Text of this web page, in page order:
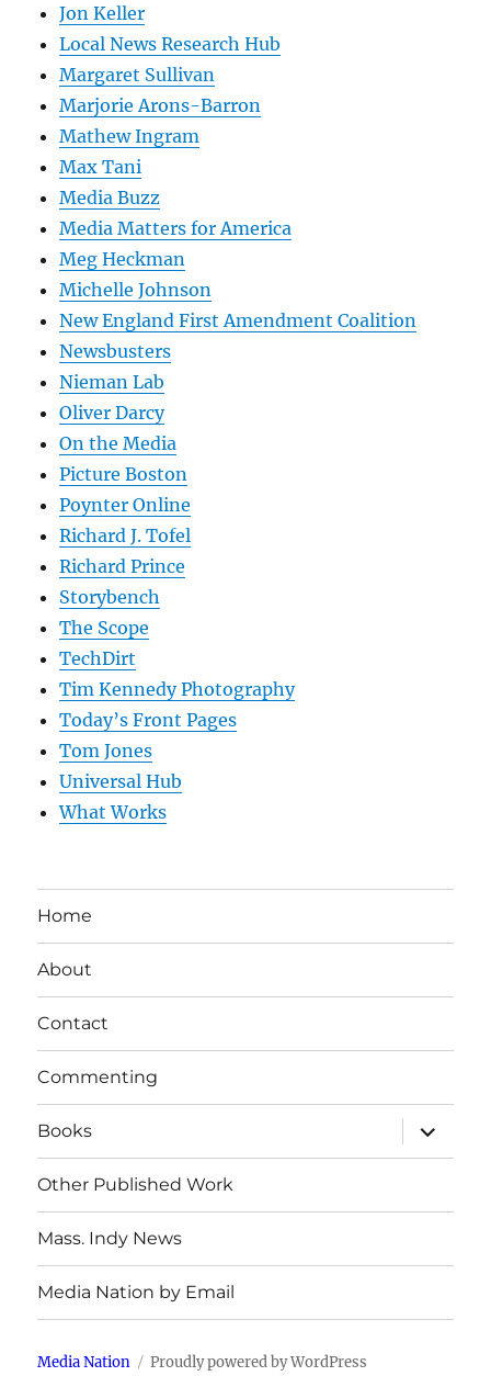
Jon Keller
Local News Research Hub
Margaret Sullivan
Marjorie Arons-Barron
Mathew Ingram
Max Tani
Media Buzz
Media Matters for America
Meg Heckman
Michelle Johnson
New England First Amendment Coalition
Newsbusters
Nieman Lab
Oliver Darcy
On the Media
Picture Boston
Poynter Online
Richard J. Tofel
Richard Prince
Storybench
The Scope
TechDirt
Tim Kennedy Photography
Today’s Front Pages
Tom Jones
Universal Hub
What Works
Home
About
Contact
Commenting
Books
expand
child
menu
Other Published Work
Mass. Indy News
Media Nation by Email
Media Nation Proudly powered by WordPress